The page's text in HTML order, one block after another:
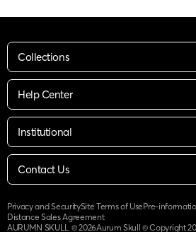
Collections
Help Center
Institutional
Contact Us
Privacy and SecuritySite Terms of UsePre-
Distance Sales Agreement
AURUMN SKULL ©2026Aurum Skull © Copyright